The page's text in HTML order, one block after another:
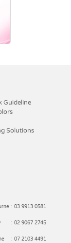
Guideline
Solutions
: 03 9913 0581
: 02 9067 2745
: 07 2103 4491